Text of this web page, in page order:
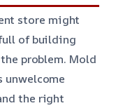
store might
of building
problem. Mold
the right